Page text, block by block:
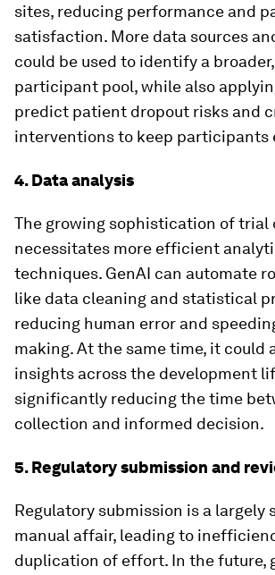
sites, reducing performance and
satisfaction. More data sources
could be used to identify a
participant pool, while also
predict patient dropout risks and
interventions to keep participants
4. Data analysis
The growing sophistication of trial
necessitates more efficient
techniques. GenAI can automate
like data cleaning and statistical
reducing human error and
making. At the same time, it could
insights across the development
significantly reducing the time
collection and informed decision.
5. Regulatory submission and
Regulatory submission is a largely
manual affair, leading to
duplication of effort. In the future,